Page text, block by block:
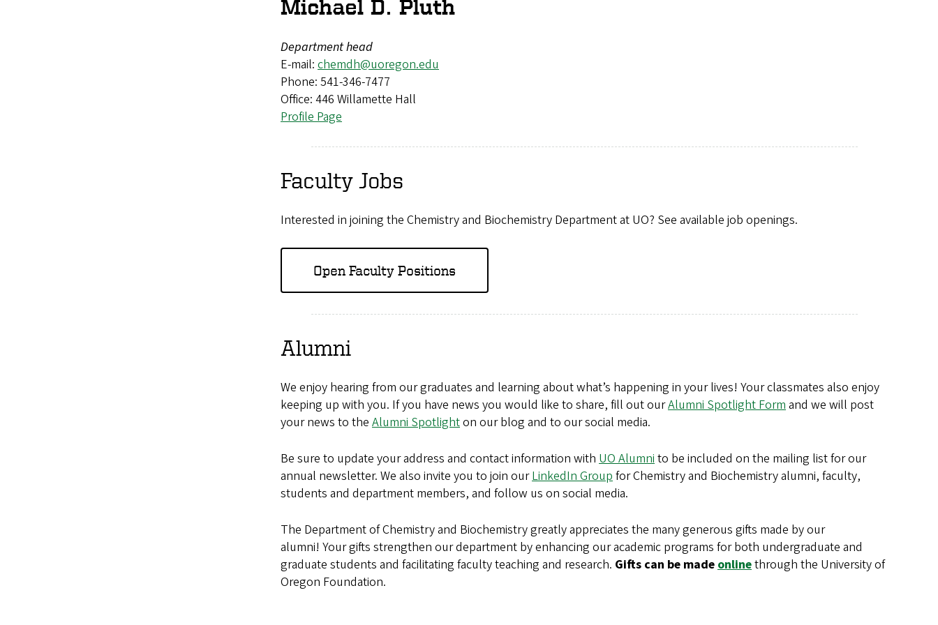
Michael D. Pluth
Department head
E-mail: chemdh@uoregon.edu
Phone: 541-346-7477
Office: 446 Willamette Hall
Profile Page
Faculty Jobs
Interested in joining the Chemistry and Biochemistry Department at UO? See available job openings.
Open Faculty Positions
Alumni
We enjoy hearing from our graduates and learning about what’s happening in your lives! Your classmates also enjoy
keeping up with you. If you have news you would like to share, fill out ourAlumni Spotlight Formand we will post
your news to the Alumni Spotlighton our blog and to our social media.
Be sure to update your address and contact information with UO Alumnito be included on the mailing list for our
annual newsletter. We also invite you to join ourLinkedIn Groupfor Chemistry and Biochemistry alumni, faculty,
students and department members, and follow us on social media.
The Department of Chemistry and Biochemistry greatly appreciates the many generous gifts made by our
alumni! Your gifts strengthen our department by enhancing our academic programs for both undergraduate and
graduate students and facilitating faculty teaching and research. Gifts can be madeonlinethrough the University of
Oregon Foundation.